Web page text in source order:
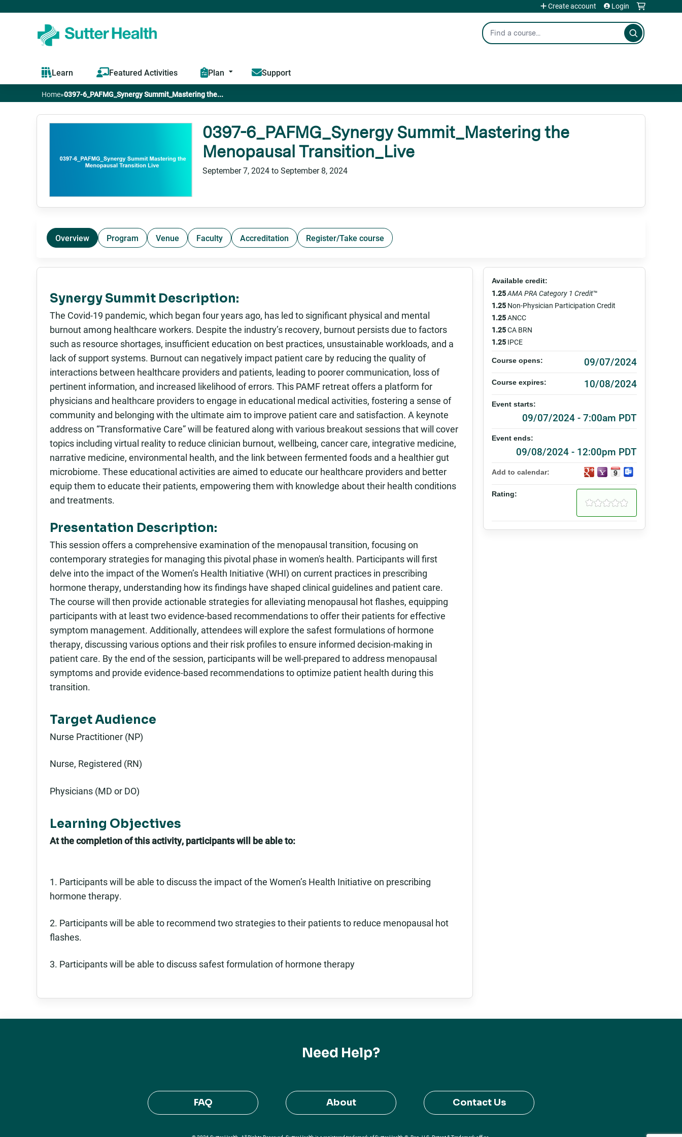
Search
Create account Login
Learn Featured Activities Plan Support
You
here
Home»0397-6_PAFMG_Synergy Summit_Mastering the...
0397-6_PAFMG_Synergy Summit_Mastering the
Menopausal Transition_Live
September 7, 2024toSeptember 8, 2024
Overview Program Venue Faculty Accreditation Register/Take course
Synergy Summit Description:
The Covid-19 pandemic, which began four years ago, has led to significant physical and mental
burnout among healthcare workers. Despite the industry’s recovery, burnout persists due to factors
such as resource shortages, insufficient education on best practices, unsustainable workloads, and a
lack of support systems. Burnout can negatively impact patient care by reducing the quality of
interactions between healthcare providers and patients, leading to poorer communication, loss of
pertinent information, and increased likelihood of errors. This PAMF retreat offers a platform for
physicians and healthcare providers to engage in educational medical activities, fostering a sense of
community and belonging with the ultimate aim to improve patient care and satisfaction. A keynote
address on “Transformative Care” will be featured along with various breakout sessions that will cover
topics including virtual reality to reduce clinician burnout, wellbeing, cancer care, integrative medicine,
narrative medicine, environmental health, and the link between fermented foods and a healthier gut
microbiome. These educational activities are aimed to educate our healthcare providers and better
equip them to educate their patients, empowering them with knowledge about their health conditions
and treatments.
Presentation Description:
This session offers a comprehensive examination of the menopausal transition, focusing on
contemporary strategies for managing this pivotal phase in women's health. Participants will first
delve into the impact of the Women’s Health Initiative (WHI) on current practices in prescribing
hormone therapy, understanding how its findings have shaped clinical guidelines and patient care.
The course will then provide actionable strategies for alleviating menopausal hot flashes, equipping
participants with at least two evidence-based recommendations to offer their patients for effective
symptom management. Additionally, attendees will explore the safest formulations of hormone
therapy, discussing various options and their risk profiles to ensure informed decision-making in
patient care. By the end of the session, participants will be well-prepared to address menopausal
symptoms and provide evidence-based recommendations to optimize patient health during this
transition.
Target Audience
Nurse Practitioner (NP)
Nurse, Registered (RN)
Physicians (MD or DO)
Learning Objectives
At the completion of this activity, participants will be able to:
1. Participants will be able to discuss the impact of the Women’s Health Initiative on prescribing
hormone therapy.
2. Participants will be able to recommend two strategies to their patients to reduce menopausal hot
flashes.
3. Participants will be able to discuss safest formulation of hormone therapy
Available credit:
1.25AMA PRA Category 1 Credit™
1.25 Non-Physician Participation Credit
1.25ANCC
1.25CA BRN
1.25 IPCE
Course opens: 09/07/2024
Course expires: 10/08/2024
Event starts:
09/07/2024 - 7:00am PDT
Event ends:
09/08/2024 - 12:00pm PDT
Add to calendar:
Rating:
Need Help?
FAQ About Contact Us